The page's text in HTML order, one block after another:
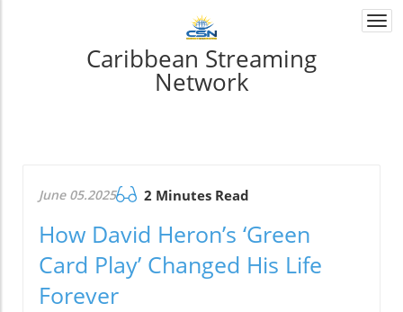
Caribbean Streaming
Network
June 05.2025 2 Minutes Read
How David Heron’s ‘Green
Card Play’ Changed His Life
Forever